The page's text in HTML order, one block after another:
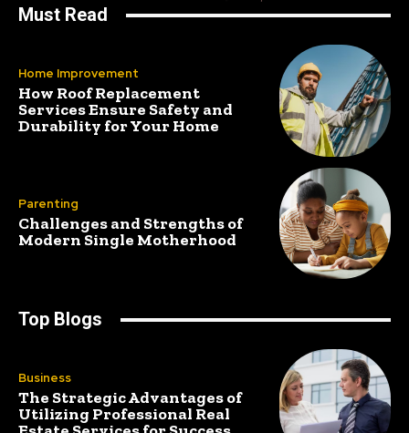
Must Read
Home Improvement
How Roof Replacement
Services Ensure Safety and
Durability for Your Home
Parenting
Challenges and Strengths of
Modern Single Motherhood
Top Blogs
Business
The Strategic Advantages of
Utilizing Professional Real